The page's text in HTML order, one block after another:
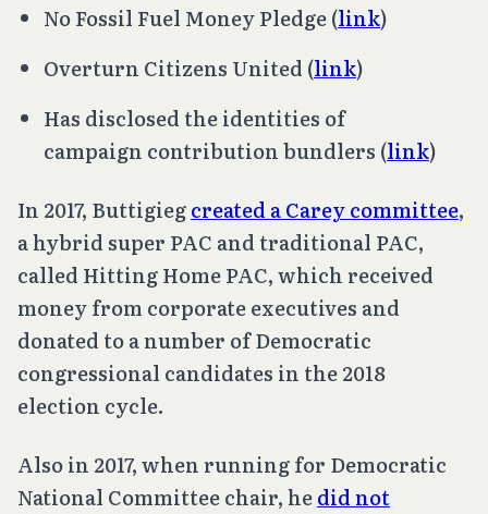
No Fossil Fuel Money Pledge (link)
Overturn Citizens United (link)
Has disclosed the identities of
campaign contribution bundlers (link)
In 2017, Buttigiegcreated a Carey committee,
a hybrid super PAC and traditional PAC,
called Hitting Home PAC, which received
money from corporate executives and
donated to a number of Democratic
congressional candidates in the 2018
election cycle.
Also in 2017, when running for Democratic
National Committee chair, hedid not